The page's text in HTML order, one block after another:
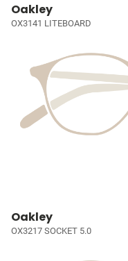
Oakley
OX3141 LITEBOARD
Oakley
OX3217 SOCKET 5.0